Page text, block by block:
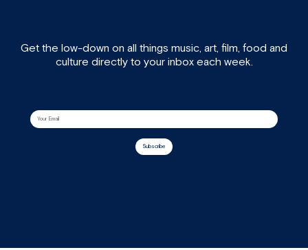
Get the low-down on all things music, art, film, food and
culture directly to your inbox each week.
Subscribe